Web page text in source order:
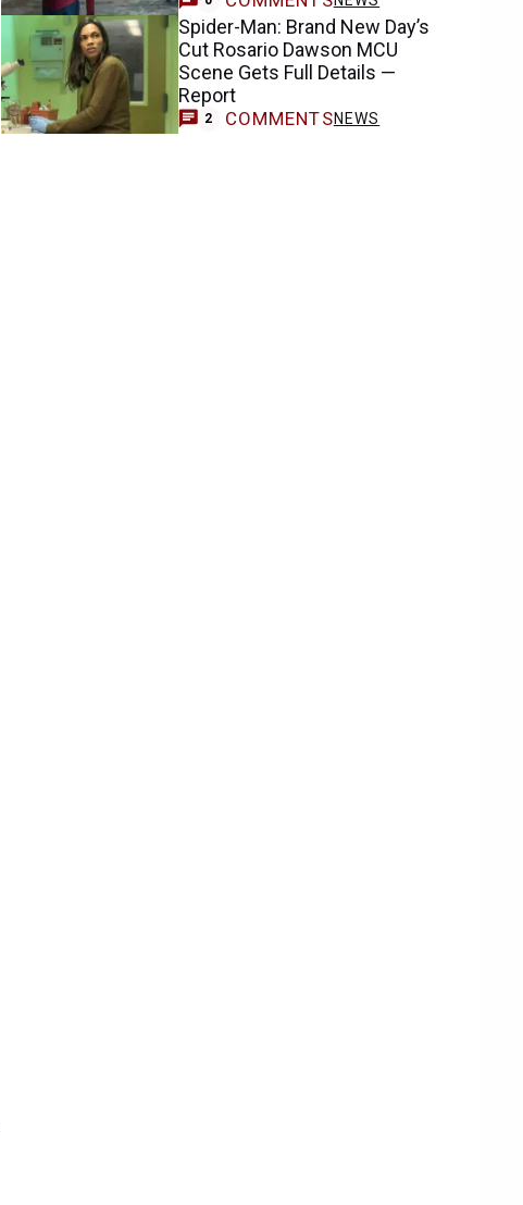
Spider-Man: Brand New Day’s
Cut Rosario Dawson MCU
Scene Gets Full Details —
Report
2 COMMENTSNEWS